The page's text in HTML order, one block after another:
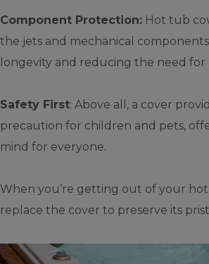
Component Protection: Hot tub
the jets and mechanical
longevity and reducing the need for
Safety First: Above all, a cover
precaution for children and pets,
mind for everyone.
When you’re getting out of your
replace the cover to preserve its